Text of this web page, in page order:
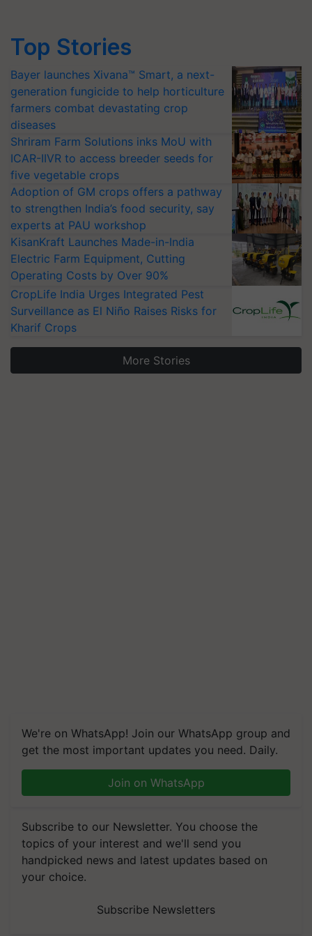
Top Stories
Bayer launches Xivana™ Smart, a next-
generation fungicide to help horticulture
farmers combat devastating crop
diseases
Shriram Farm Solutions inks MoU with
ICAR-IIVR to access breeder seeds for
five vegetable crops
Adoption of GM crops offers a pathway
to strengthen India’s food security, say
experts at PAU workshop
KisanKraft Launches Made-in-India
Electric Farm Equipment, Cutting
Operating Costs by Over 90%
CropLife India Urges Integrated Pest
Surveillance as El Niño Raises Risks for
Kharif Crops
More Stories
We're on WhatsApp! Join our WhatsApp group and
get the most important updates you need. Daily.
Join on WhatsApp
Subscribe to our Newsletter. You choose the
topics of your interest and we'll send you
handpicked news and latest updates based on
your choice.
Subscribe Newsletters